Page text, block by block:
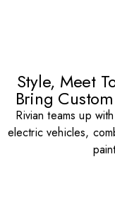
Style, Meet
Bring
Rivian teams up
electric vehicles,